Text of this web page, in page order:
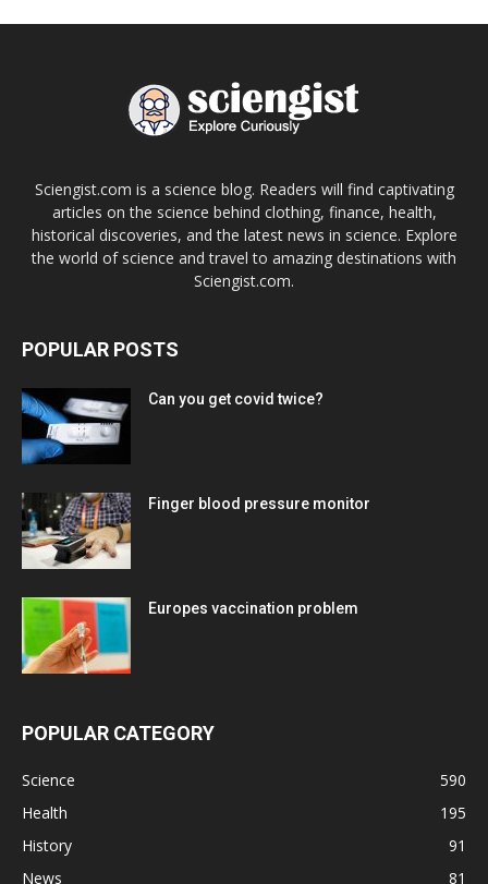
Sciengist.com is a science blog. Readers will find captivating
articles on the science behind clothing, finance, health,
historical discoveries, and the latest news in science. Explore
the world of science and travel to amazing destinations with
Sciengist.com.
POPULAR POSTS
Can you get covid twice?
Finger blood pressure monitor
Europes vaccination problem
POPULAR CATEGORY
Science
590
Health
195
History
91
News
81